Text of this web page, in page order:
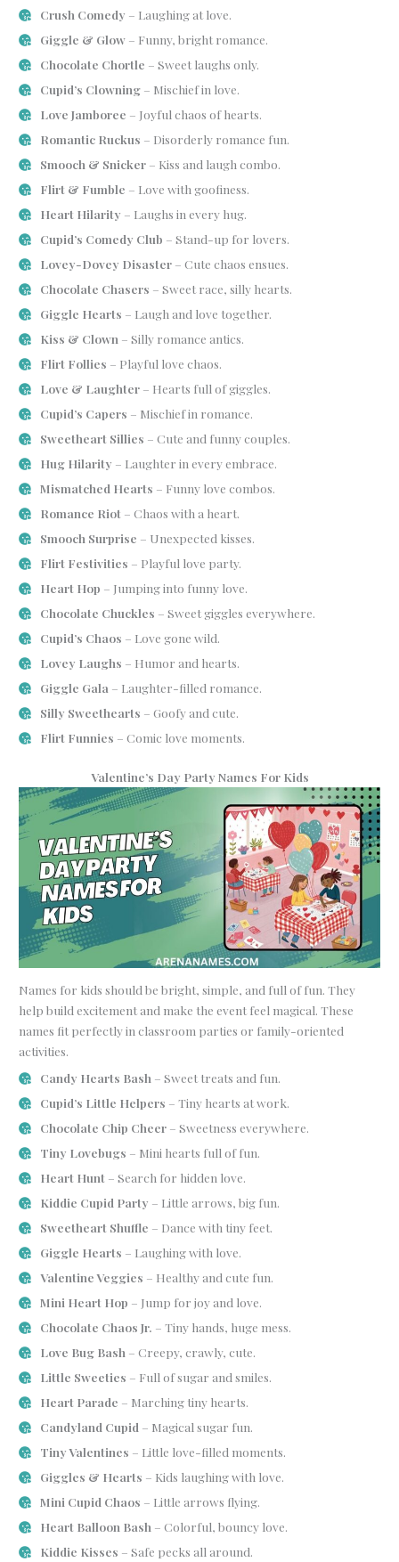
Crush Comedy – Laughing at love.
Giggle & Glow– Funny, bright romance.
Chocolate Chortle – Sweet laughs only.
Cupid’s Clowning– Mischief in love.
Love Jamboree – Joyful chaos of hearts.
Romantic Ruckus – Disorderly romance fun.
Smooch & Snicker– Kiss and laugh combo.
Flirt & Fumble – Love with goofiness.
Heart Hilarity – Laughs in every hug.
Cupid’s Comedy Club – Stand-up for lovers.
Lovey-Dovey Disaster– Cute chaos ensues.
Chocolate Chasers – Sweet race, silly hearts.
Giggle Hearts – Laugh and love together.
Kiss & Clown – Silly romance antics.
Flirt Follies – Playful love chaos.
Love & Laughter– Hearts full of giggles.
Cupid’s Capers – Mischief in romance.
Sweetheart Sillies – Cute and funny couples.
Hug Hilarity – Laughter in every embrace.
Mismatched Hearts – Funny love combos.
Romance Riot – Chaos with a heart.
Smooch Surprise – Unexpected kisses.
Flirt Festivities – Playful love party.
Heart Hop – Jumping into funny love.
Chocolate Chuckles – Sweet giggles everywhere.
Cupid’s Chaos – Love gone wild.
Lovey Laughs – Humor and hearts.
Giggle Gala – Laughter-filled romance.
Silly Sweethearts – Goofy and cute.
Flirt Funnies – Comic love moments.
Valentine’s Day Party Names For Kids
Names for kids should be bright, simple, and full of fun. They
help build excitement and make the event feel magical. These
names fit perfectly in classroom parties or family-oriented
activities.
Candy Hearts Bash – Sweet treats and fun.
Cupid’s Little Helpers – Tiny hearts at work.
Chocolate Chip Cheer– Sweetness everywhere.
Tiny Lovebugs – Mini hearts full of fun.
Heart Hunt – Search for hidden love.
Kiddie Cupid Party – Little arrows, big fun.
Sweetheart Shuffle – Dance with tiny feet.
Giggle Hearts – Laughing with love.
Valentine Veggies – Healthy and cute fun.
Mini Heart Hop – Jump for joy and love.
Chocolate Chaos Jr. – Tiny hands, huge mess.
Love Bug Bash – Creepy, crawly, cute.
Little Sweeties – Full of sugar and smiles.
Heart Parade – Marching tiny hearts.
Candyland Cupid – Magical sugar fun.
Tiny Valentines – Little love-filled moments.
Giggles & Hearts – Kids laughing with love.
Mini Cupid Chaos – Little arrows flying.
Heart Balloon Bash – Colorful, bouncy love.
Kiddie Kisses – Safe pecks all around.